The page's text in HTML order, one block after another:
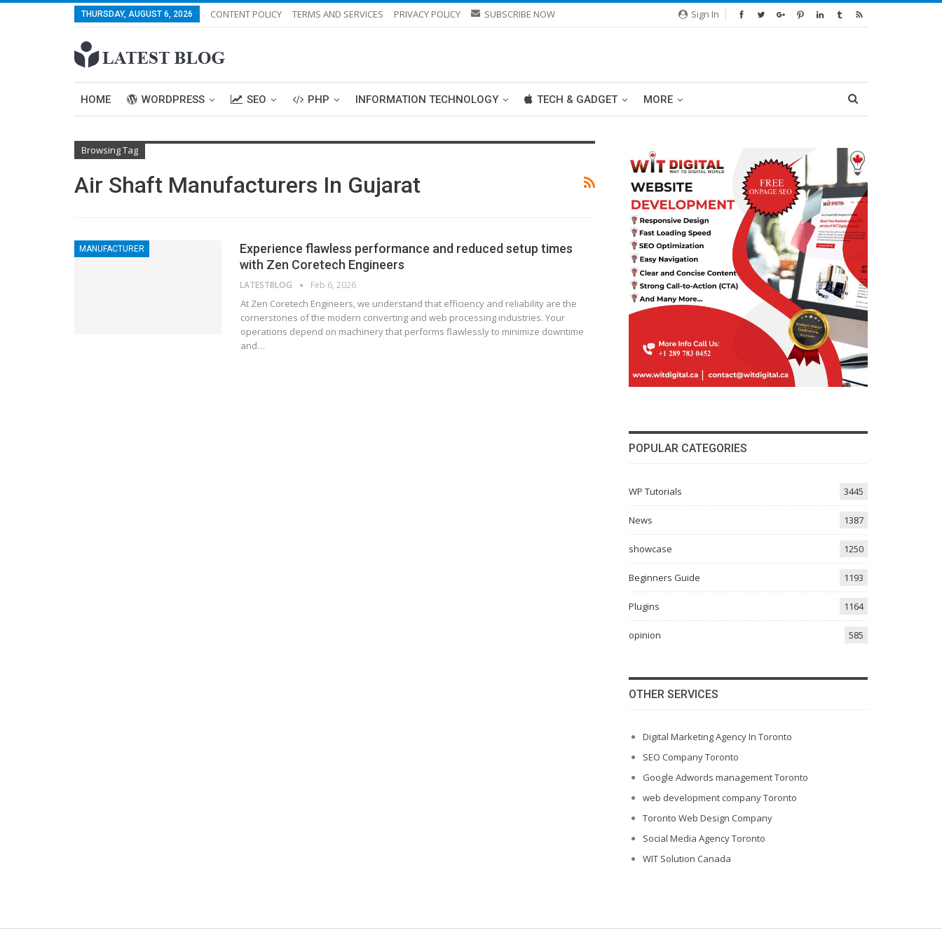
Sign In
THURSDAY, AUGUST 6, 2026 CONTENT POLICY TERMS AND SERVICES PRIVACY POLICY SUBSCRIBE NOW
HOME WORDPRESS SEO PHP INFORMATION TECHNOLOGY TECH & GADGET MORE
Browsing Tag
Air Shaft Manufacturers In Gujarat
MANUFACTURER
Experience flawless performance and reduced setup times
with Zen Coretech Engineers
LATESTBLOG Feb 6, 2026
At Zen Coretech Engineers, we understand that efficiency and reliability are the
cornerstones of the modern converting and web processing industries. Your
operations depend on machinery that performs flawlessly to minimize downtime
and…
POPULAR CATEGORIES
WP Tutorials 3445
News 1387
showcase 1250
Beginners Guide 1193
Plugins 1164
opinion 585
OTHER SERVICES
Digital Marketing Agency In Toronto
SEO Company Toronto
Google Adwords management Toronto
web development company Toronto
Toronto Web Design Company
Social Media Agency Toronto
WIT Solution Canada